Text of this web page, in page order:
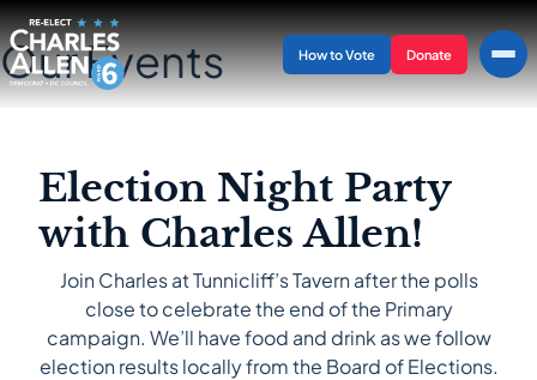
How to Vote Donate
Our Events
Election Night Party
with Charles Allen!
Join Charles at Tunnicliff’s Tavern after the polls
close to celebrate the end of the Primary
campaign. We’ll have food and drink as we follow
election results locally from the Board of Elections.